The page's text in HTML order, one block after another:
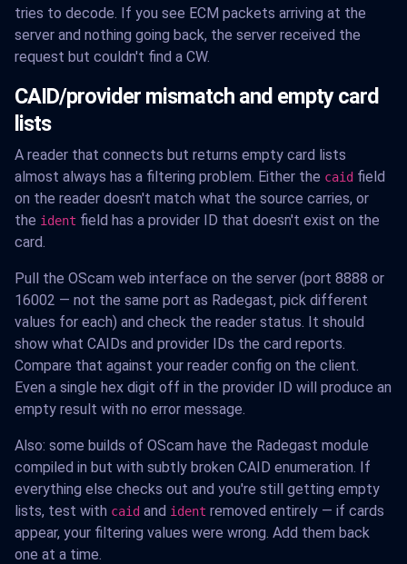
tries to decode. If you see ECM packets arriving at the
server and nothing going back, the server received the
request but couldn't find a CW.
CAID/provider mismatch and empty card
lists
A reader that connects but returns empty card lists
almost always has a filtering problem. Either the caid field
on the reader doesn't match what the source carries, or
the ident field has a provider ID that doesn't exist on the
card.
Pull the OScam web interface on the server (port 8888 or
16002 — not the same port as Radegast, pick different
values for each) and check the reader status. It should
show what CAIDs and provider IDs the card reports.
Compare that against your reader config on the client.
Even a single hex digit off in the provider ID will produce an
empty result with no error message.
Also: some builds of OScam have the Radegast module
compiled in but with subtly broken CAID enumeration. If
everything else checks out and you're still getting empty
lists, test with caid and ident removed entirely — if cards
appear, your filtering values were wrong. Add them back
one at a time.